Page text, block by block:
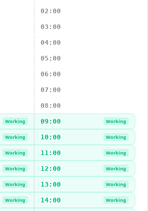
02:00
03:00
04:00
05:00
06:00
07:00
08:00
Working 09:00 Working
Working 10:00 Working
Working 11:00 Working
Working 12:00 Working
Working 13:00 Working
Working 14:00 Working